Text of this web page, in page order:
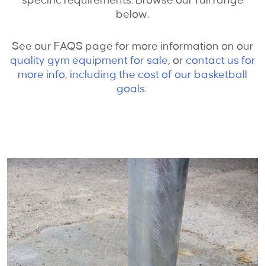
below.
See our FAQS page for more information on our
quality gym equipment for sale, or contact us for
more info, including the cost of our basketball
goals.